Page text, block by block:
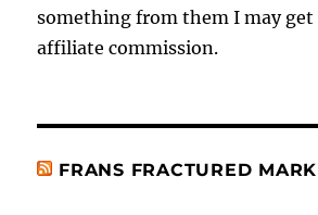
something from them I may get
affiliate commission.
FRANS FRACTURED